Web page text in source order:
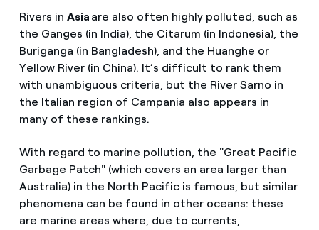
Rivers in Asia are also often highly polluted, such as
the Ganges (in India), the Citarum (in Indonesia), the
Buriganga (in Bangladesh), and the Huanghe or
Yellow River (in China). It’s difficult to rank them
with unambiguous criteria, but the River Sarno in
the Italian region of Campania also appears in
many of these rankings.
With regard to marine pollution, the "Great Pacific
Garbage Patch" (which covers an area larger than
Australia) in the North Pacific is famous, but similar
phenomena can be found in other oceans: these
are marine areas where, due to currents,